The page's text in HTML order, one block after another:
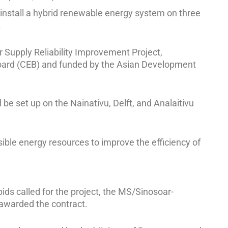
a hybrid renewable energy system on three
Reliability Improvement Project,
(CEB) and funded by the Asian Development
set up on the Nainativu, Delft, and Analaitivu
energy resources to improve the efficiency of
called for the project, the MS/Sinosoar-
the contract.